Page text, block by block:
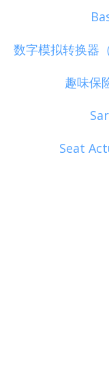
数字模拟转换器
趣味保
Seat